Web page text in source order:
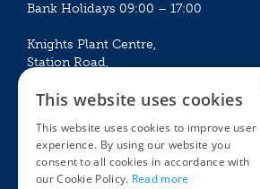
Bank Holidays 09:00 – 17:00
Knights Plant Centre,
Station Road,
Mon - Sat 09:00 – 16:30
Sun 10:00 – 15:30
Bank Holidays 09:00 – 16:30
This website uses cookies
This website uses cookies to improve user
experience. By using our website you
consent to all cookies in accordance with
our Cookie Policy. Read more